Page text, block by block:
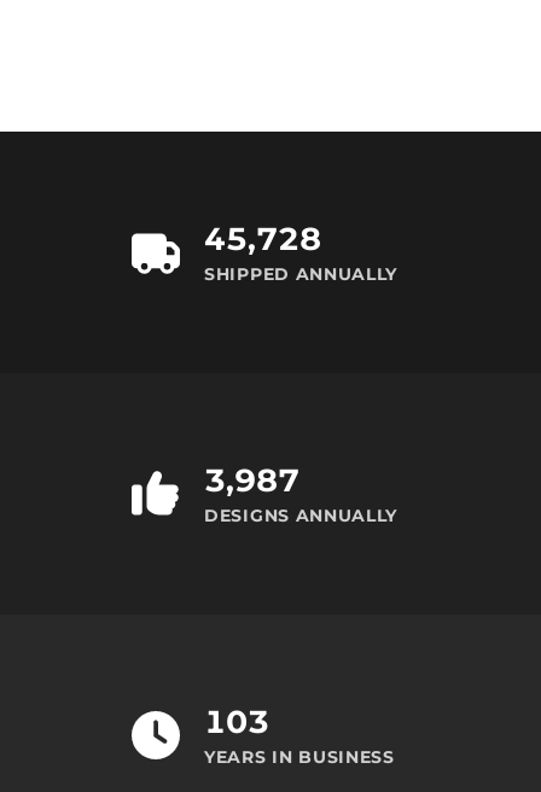
45,728
SHIPPED ANNUALLY
3,987
DESIGNS ANNUALLY
103
YEARS IN BUSINESS